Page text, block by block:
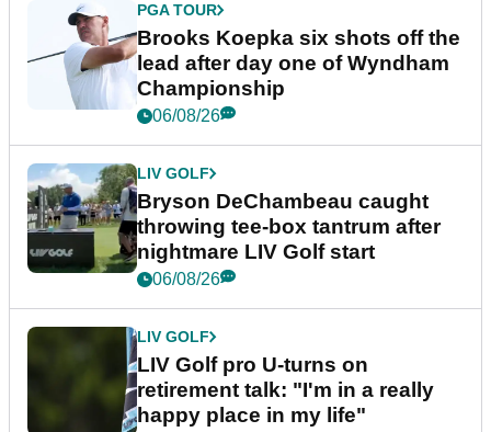
PGA TOUR
Brooks Koepka six shots off the
lead after day one of Wyndham
Championship
06/08/26
LIV GOLF
Bryson DeChambeau caught
throwing tee-box tantrum after
nightmare LIV Golf start
06/08/26
LIV GOLF
LIV Golf pro U-turns on
retirement talk: "I'm in a really
happy place in my life"